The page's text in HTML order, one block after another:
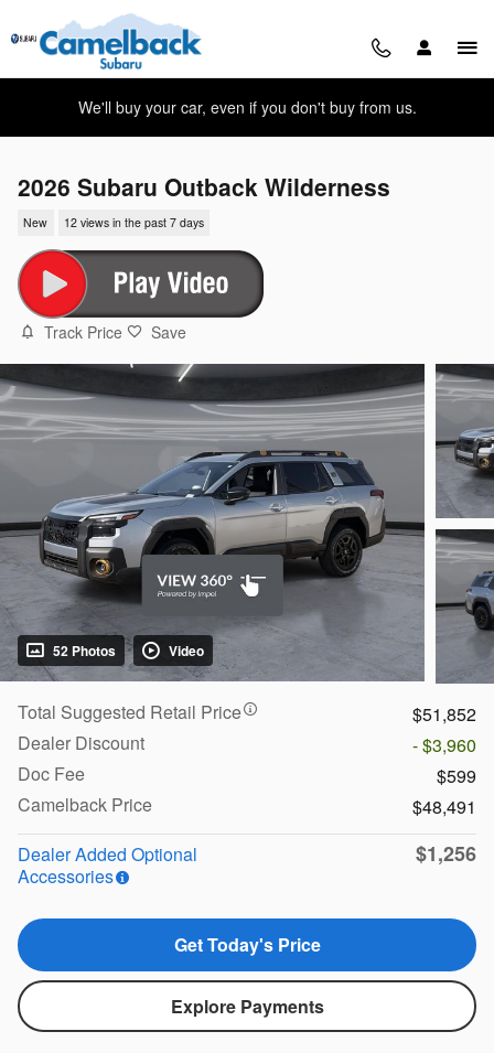
Skip to main content
We'll buy your car, even if you don't buy from us.
2026 Subaru Outback Wilderness
New 12 views in the past 7 days
Track Price Save
52 Photos Video
Total Suggested Retail Price
$51,852
Dealer Discount
- $3,960
Doc Fee
$599
Camelback Price
$48,491
Dealer Added Optional
Accessories
$1,256
Get Today's Price
Explore Payments